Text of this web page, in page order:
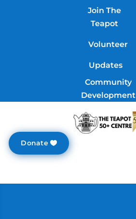
Join The
Teapot
Volunteer
Updates
Community
Development
Donate